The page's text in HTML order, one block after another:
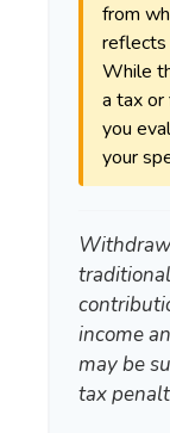
from
reflects
While
a tax or
you
your
income
may be
tax